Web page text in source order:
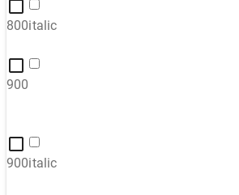
800italic
900
900italic